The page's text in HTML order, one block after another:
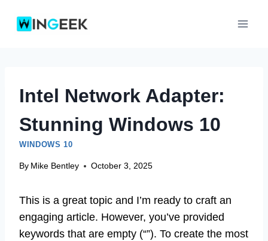
Intel Network Adapter:
Stunning Windows 10
WINDOWS 10
By Mike Bentley October 3, 2025
This is a great topic and I’m ready to craft an
engaging article. However, you’ve provided
keywords that are empty (“”). To create the most